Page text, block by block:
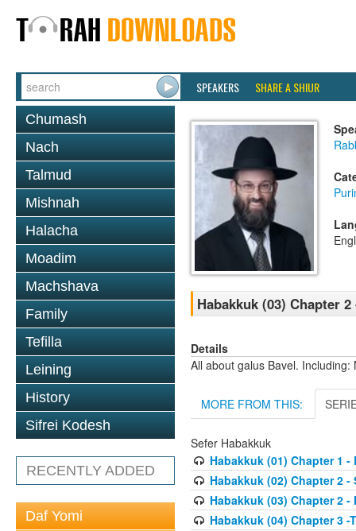
SPEAKERS SHARE A SHIUR
Chumash
Nach
Talmud
Mishnah
Halacha
Moadim
Machshava
Family
Tefilla
Leining
History
Sifrei Kodesh
RECENTLY ADDED
Daf Yomi
Habakkuk (03) Chapter
Details
All about galus Bavel.
MORE FROM THIS:
Sefer Habakkuk
Habakkuk (01) Chapter 1
Habakkuk (02) Chapter 2
Habakkuk (03) Chapter 2 -
Habakkuk (04) Chapter 3